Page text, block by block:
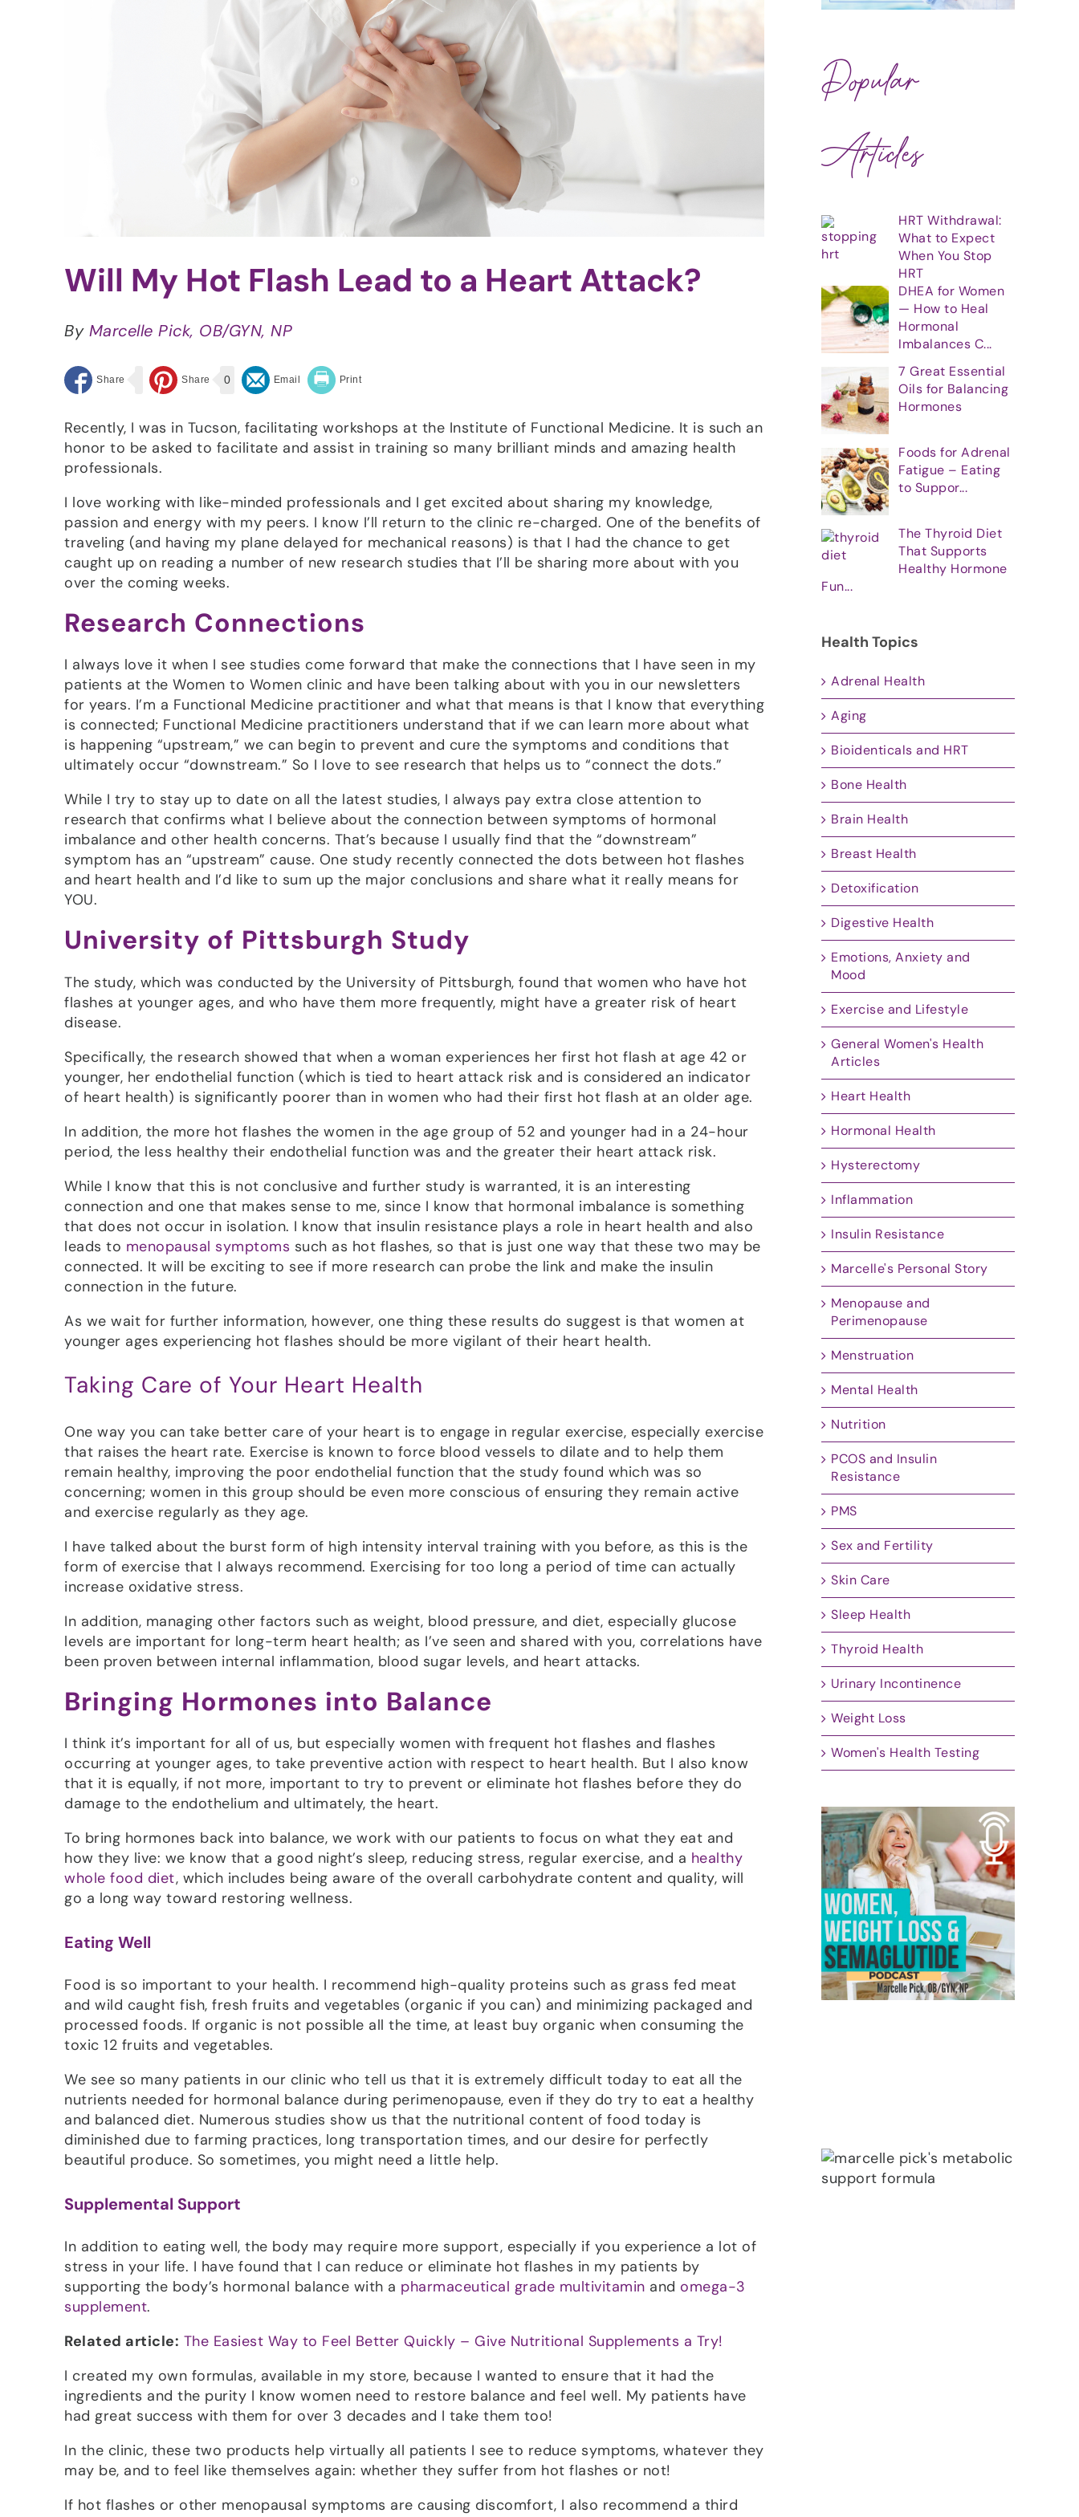
Will My Hot Flash Lead to a Heart Attack?
By Marcelle Pick, OB/GYN, NP
0
Recently, I was in Tucson, facilitating workshops at the Institute of Functional Medicine. It is such an
honor to be asked to facilitate and assist in training so many brilliant minds and amazing health
professionals.
I love working with like-minded professionals and I get excited about sharing my knowledge,
passion and energy with my peers. I know I’ll return to the clinic re-charged. One of the benefits of
traveling (and having my plane delayed for mechanical reasons) is that I had the chance to get
caught up on reading a number of new research studies that I’ll be sharing more about with you
over the coming weeks.
Research Connections
I always love it when I see studies come forward that make the connections that I have seen in my
patients at the Women to Women clinic and have been talking about with you in our newsletters
for years. I’m a Functional Medicine practitioner and what that means is that I know that everything
is connected; Functional Medicine practitioners understand that if we can learn more about what
is happening “upstream,” we can begin to prevent and cure the symptoms and conditions that
ultimately occur “downstream.” So I love to see research that helps us to “connect the dots.”
While I try to stay up to date on all the latest studies, I always pay extra close attention to
research that confirms what I believe about the connection between symptoms of hormonal
imbalance and other health concerns. That’s because I usually find that the “downstream”
symptom has an “upstream” cause. One study recently connected the dots between hot flashes
and heart health and I’d like to sum up the major conclusions and share what it really means for
YOU.
University of Pittsburgh Study
The study, which was conducted by the University of Pittsburgh, found that women who have hot
flashes at younger ages, and who have them more frequently, might have a greater risk of heart
disease.
Specifically, the research showed that when a woman experiences her first hot flash at age 42 or
younger, her endothelial function (which is tied to heart attack risk and is considered an indicator
of heart health) is significantly poorer than in women who had their first hot flash at an older age.
In addition, the more hot flashes the women in the age group of 52 and younger had in a 24-hour
period, the less healthy their endothelial function was and the greater their heart attack risk.
While I know that this is not conclusive and further study is warranted, it is an interesting
connection and one that makes sense to me, since I know that hormonal imbalance is something
that does not occur in isolation. I know that insulin resistance plays a role in heart health and also
leads to menopausal symptoms such as hot flashes, so that is just one way that these two may be
connected. It will be exciting to see if more research can probe the link and make the insulin
connection in the future.
As we wait for further information, however, one thing these results do suggest is that women at
younger ages experiencing hot flashes should be more vigilant of their heart health.
Taking Care of Your Heart Health
One way you can take better care of your heart is to engage in regular exercise, especially exercise
that raises the heart rate. Exercise is known to force blood vessels to dilate and to help them
remain healthy, improving the poor endothelial function that the study found which was so
concerning; women in this group should be even more conscious of ensuring they remain active
and exercise regularly as they age.
I have talked about the burst form of high intensity interval training with you before, as this is the
form of exercise that I always recommend. Exercising for too long a period of time can actually
increase oxidative stress.
In addition, managing other factors such as weight, blood pressure, and diet, especially glucose
levels are important for long-term heart health; as I’ve seen and shared with you, correlations have
been proven between internal inflammation, blood sugar levels, and heart attacks.
Bringing Hormones into Balance
I think it’s important for all of us, but especially women with frequent hot flashes and flashes
occurring at younger ages, to take preventive action with respect to heart health. But I also know
that it is equally, if not more, important to try to prevent or eliminate hot flashes before they do
damage to the endothelium and ultimately, the heart.
To bring hormones back into balance, we work with our patients to focus on what they eat and
how they live: we know that a good night’s sleep, reducing stress, regular exercise, and a healthy
whole food diet, which includes being aware of the overall carbohydrate content and quality, will
go a long way toward restoring wellness.
Eating Well
Food is so important to your health. I recommend high-quality proteins such as grass fed meat
and wild caught fish, fresh fruits and vegetables (organic if you can) and minimizing packaged and
processed foods. If organic is not possible all the time, at least buy organic when consuming the
toxic 12 fruits and vegetables.
We see so many patients in our clinic who tell us that it is extremely difficult today to eat all the
nutrients needed for hormonal balance during perimenopause, even if they do try to eat a healthy
and balanced diet. Numerous studies show us that the nutritional content of food today is
diminished due to farming practices, long transportation times, and our desire for perfectly
beautiful produce. So sometimes, you might need a little help.
Supplemental Support
In addition to eating well, the body may require more support, especially if you experience a lot of
stress in your life. I have found that I can reduce or eliminate hot flashes in my patients by
supporting the body’s hormonal balance with a pharmaceutical grade multivitamin and omega-3
supplement.
Related article: The Easiest Way to Feel Better Quickly – Give Nutritional Supplements a Try!
I created my own formulas, available in my store, because I wanted to ensure that it had the
ingredients and the purity I know women need to restore balance and feel well. My patients have
had great success with them for over 3 decades and I take them too!
In the clinic, these two products help virtually all patients I see to reduce symptoms, whatever they
may be, and to feel like themselves again: whether they suffer from hot flashes or not!
If hot flashes or other menopausal symptoms are causing discomfort, I also recommend a third
Popular
Articles
HRT Withdrawal:
What to Expect
When You Stop
HRT
DHEA for Women
— How to Heal
Hormonal
Imbalances C...
7 Great Essential
Oils for Balancing
Hormones
Foods for Adrenal
Fatigue – Eating
to Suppor...
The Thyroid Diet
That Supports
Healthy Hormone
Fun...
Health Topics
Adrenal Health
Aging
Bioidenticals and HRT
Bone Health
Brain Health
Breast Health
Detoxification
Digestive Health
Emotions, Anxiety and
Mood
Exercise and Lifestyle
General Women's Health
Articles
Heart Health
Hormonal Health
Hysterectomy
Inflammation
Insulin Resistance
Marcelle's Personal Story
Menopause and
Perimenopause
Menstruation
Mental Health
Nutrition
PCOS and Insulin
Resistance
PMS
Sex and Fertility
Skin Care
Sleep Health
Thyroid Health
Urinary Incontinence
Weight Loss
Women's Health Testing